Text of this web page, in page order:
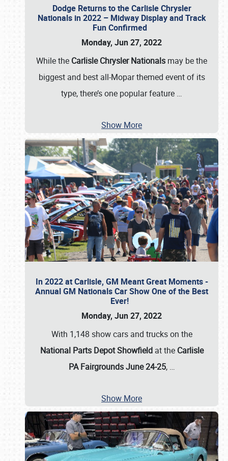
Dodge Returns to the Carlisle Chrysler
Nationals in 2022 – Midway Display and Track
Fun Confirmed
Monday, Jun 27, 2022
While the Carlisle Chrysler Nationals may be the
biggest and best all-Mopar themed event of its
type, there’s one popular feature …
Show More
In 2022 at Carlisle, GM Meant Great Moments -
Annual GM Nationals Car Show One of the Best
Ever!
Monday, Jun 27, 2022
With 1,148 show cars and trucks on the
National Parts Depot Showfieldat the Carlisle
PA Fairgrounds June 24-25, …
Show More